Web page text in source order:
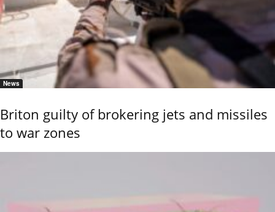
News
Briton guilty of brokering jets and missiles
to war zones